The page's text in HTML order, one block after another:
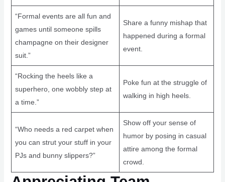
“Formal events are all fun and
games until someone spills
champagne on their designer
suit.”
Share a funny mishap that
happened during a formal
event.
“Rocking the heels like a
superhero, one wobbly step at
a time.”
Poke fun at the struggle of
walking in high heels.
“Who needs a red carpet when
you can strut your stuff in your
PJs and bunny slippers?”
Show off your sense of
humor by posing in casual
attire among the formal
crowd.